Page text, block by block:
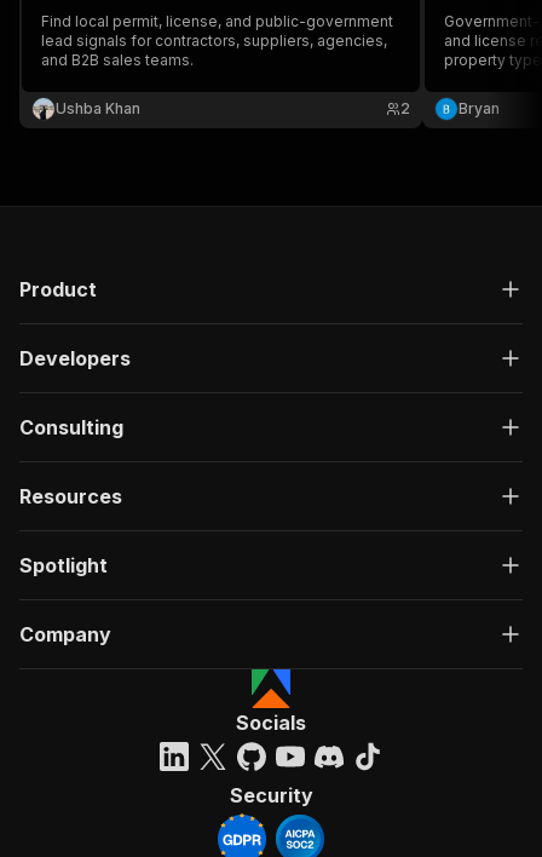
Find local permit, license, and public-government
lead signals for contractors, suppliers, agencies,
and B2B sales teams.
Ushba Khan 2
and license
property
compliance
consumer
Bryan
Product
Developers
Consulting
Resources
Spotlight
Company
Socials
Security